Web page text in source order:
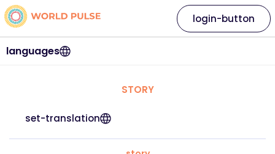
languages
login-button
STORY
set-translation